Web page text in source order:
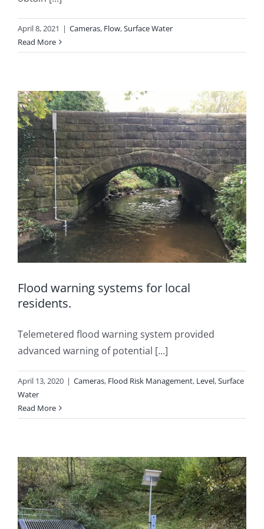
April 8, 2021 | Cameras, Flow,Surface Water
Read More
Flood warning systems for local
residents.
Telemetered flood warning system provided
advanced warning of potential [...]
April 13, 2020 | Cameras, Flood Risk Management, Level,Surface
Water
Read More